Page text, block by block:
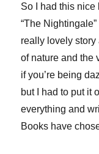
So I had this
“The
really lovely
of nature and the
if you’re being
but I had to put it
everything and
Books have